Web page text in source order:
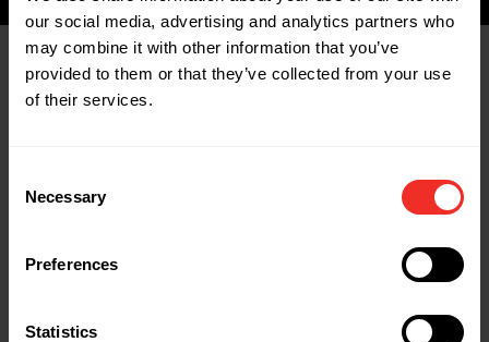
our social media, advertising and analytics partners who
may combine it with other information that you’ve
provided to them or that they’ve collected from your use
of their services.
Selection
Necessary
Preferences
Statistics
Related Products